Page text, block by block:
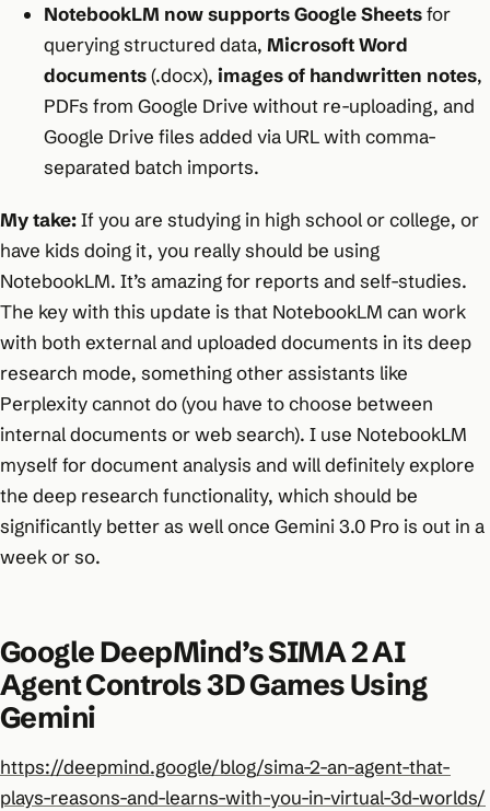
NotebookLM now supports Google Sheetsfor
querying structured data, Microsoft Word
documents(.docx), images of handwritten notes,
PDFs from Google Drive without re-uploading, and
Google Drive files added via URL with comma-
separated batch imports.
My take:If you are studying in high school or college, or
have kids doing it, you really should be using
NotebookLM. It’s amazing for reports and self-studies.
The key with this update is that NotebookLM can work
with both external and uploaded documents in its deep
research mode, something other assistants like
Perplexity cannot do (you have to choose between
internal documents or web search). I use NotebookLM
myself for document analysis and will definitely explore
the deep research functionality, which should be
significantly better as well once Gemini 3.0 Pro is out in a
week or so.
Google DeepMind’s SIMA 2 AI
Agent Controls 3D Games Using
Gemini
https://deepmind.google/blog/sima-2-an-agent-that-
plays-reasons-and-learns-with-you-in-virtual-3d-worlds/